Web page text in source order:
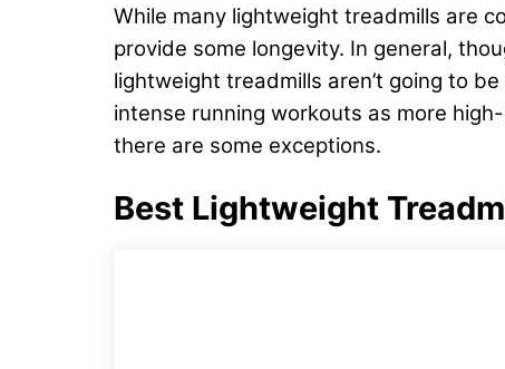
While many lightweight treadmills are
provide some longevity. In general,
lightweight treadmills aren’t going to
intense running workouts as more
there are some exceptions.
Best Lightweight